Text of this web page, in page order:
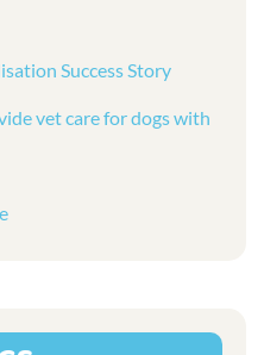
Success Story
vet care for dogs with